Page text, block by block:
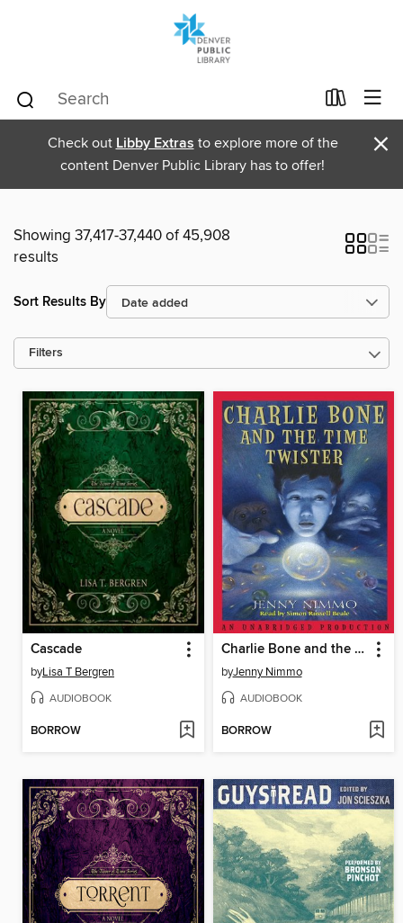
Check out Libby Extras to explore more of the
content Denver Public Library has to offer!
×
Showing 37,417-37,440 of 45,908
results
Sort Results By
Filters
Cascade
byLisa T Bergren
AUDIOBOOK
BORROW
Charlie Bone and the Time Twister
byJenny Nimmo
AUDIOBOOK
BORROW